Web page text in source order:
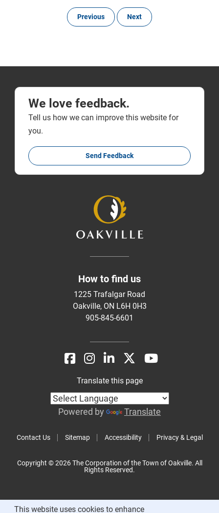
Previous Next
We love feedback.
Tell us how we can improve this website for
you.
Send Feedback
How to find us
1225 Trafalgar Road
Oakville, ON L6H 0H3
905-845-6601
Contact Us Sitemap Accessibility Privacy & Legal
Translate this page
Powered by Translate
Copyright © 2026 The Corporation of the Town of Oakville. All
Rights Reserved.
This website uses cookies to enhance